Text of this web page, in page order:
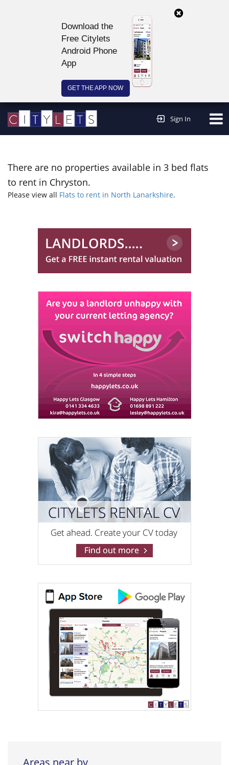
Download the
Free Citylets
Android Phone
App
GET THE APP NOW
Sign In
There are no properties available in 3 bed flats
to rent in Chryston.
Please view all Flats to rent in North Lanarkshire.
Areas near by